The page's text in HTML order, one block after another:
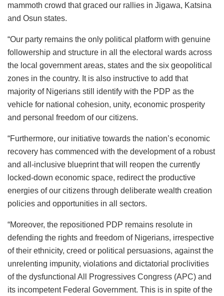
mammoth crowd that graced our rallies in Jigawa, Katsina
and Osun states.
“Our party remains the only political platform with genuine
followership and structure in all the electoral wards across
the local government areas, states and the six geopolitical
zones in the country. It is also instructive to add that
majority of Nigerians still identify with the PDP as the
vehicle for national cohesion, unity, economic prosperity
and personal freedom of our citizens.
“Furthermore, our initiative towards the nation’s economic
recovery has commenced with the development of a robust
and all-inclusive blueprint that will reopen the currently
locked-down economic space, redirect the productive
energies of our citizens through deliberate wealth creation
policies and opportunities in all sectors.
“Moreover, the repositioned PDP remains resolute in
defending the rights and freedom of Nigerians, irrespective
of their ethnicity, creed or political persuasions, against the
unrelenting impunity, violations and dictatorial proclivities
of the dysfunctional All Progressives Congress (APC) and
its incompetent Federal Government. This is in spite of the